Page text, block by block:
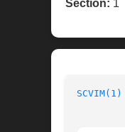
Section: 1
SCVIM(1)